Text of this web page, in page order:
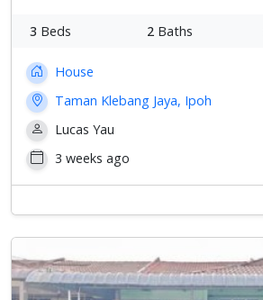
3 Beds 2 Baths
House
Taman Klebang Jaya, Ipoh
Lucas Yau
3 weeks ago